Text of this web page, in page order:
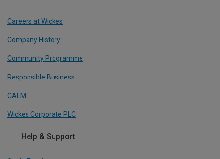
Careers at Wickes
Company History
Community Programme
Responsible Business
CALM
Wickes Corporate PLC
Help & Support